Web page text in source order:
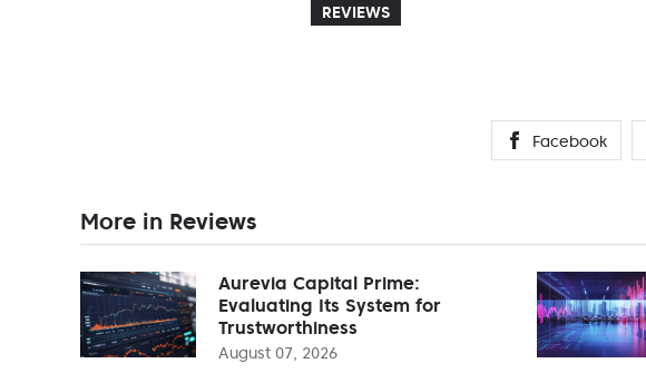
REVIEWS
Facebook
More in Reviews
Aurevia Capital Prime:
Evaluating Its System for
Trustworthiness
August 07, 2026